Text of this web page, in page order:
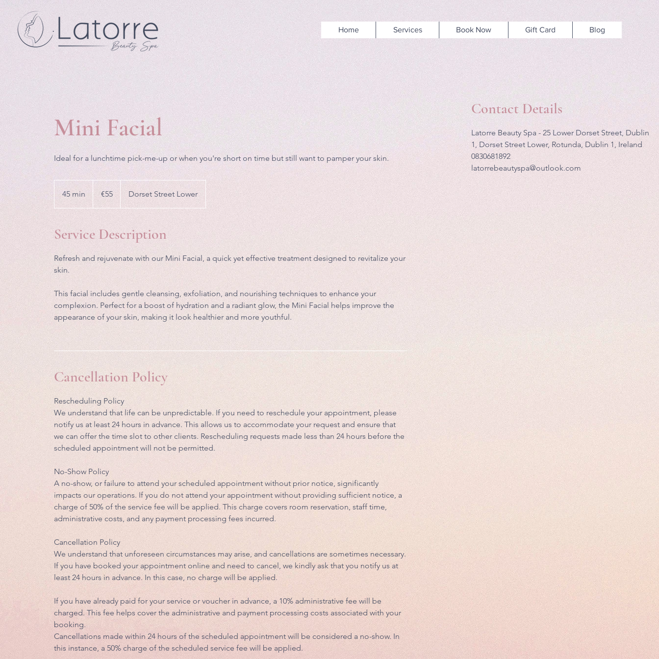
Home Services Book Now Gift Card Blog
Mini Facial
Ideal for a lunchtime pick-me-up or when you're short on time but still want to pamper your skin.
45 min
5
n
€55 Dorset Street Lower
Service Description
Refresh and rejuvenate with our Mini Facial, a quick yet effective treatment designed to revitalize your
skin.
This facial includes gentle cleansing, exfoliation, and nourishing techniques to enhance your
complexion. Perfect for a boost of hydration and a radiant glow, the Mini Facial helps improve the
appearance of your skin, making it look healthier and more youthful.
Cancellation Policy
Rescheduling Policy
We understand that life can be unpredictable. If you need to reschedule your appointment, please
notify us at least 24 hours in advance. This allows us to accommodate your request and ensure that
we can offer the time slot to other clients. Rescheduling requests made less than 24 hours before the
scheduled appointment will not be permitted.
No-Show Policy
A no-show, or failure to attend your scheduled appointment without prior notice, significantly
impacts our operations. If you do not attend your appointment without providing sufficient notice, a
charge of 50% of the service fee will be applied. This charge covers room reservation, staff time,
administrative costs, and any payment processing fees incurred.
Cancellation Policy
We understand that unforeseen circumstances may arise, and cancellations are sometimes necessary.
If you have booked your appointment online and need to cancel, we kindly ask that you notify us at
least 24 hours in advance. In this case, no charge will be applied.
If you have already paid for your service or voucher in advance, a 10% administrative fee will be
charged. This fee helps cover the administrative and payment processing costs associated with your
booking.
Cancellations made within 24 hours of the scheduled appointment will be considered a no-show. In
this instance, a 50% charge of the scheduled service fee will be applied.
Contact Details
Latorre Beauty Spa - 25 Lower Dorset Street, Dublin
1, Dorset Street Lower, Rotunda, Dublin 1, Ireland
0830681892
latorrebeautyspa@outlook.com